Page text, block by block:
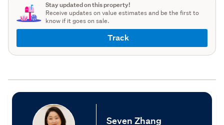
Stay updated on this property!
Receive updates on value estimates and be the first to
know if it goes on sale.
Track
Seven Zhang